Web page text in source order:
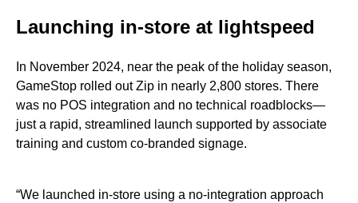
Launching in-store at lightspeed
In November 2024, near the peak of the holiday season,
GameStop rolled out Zip in nearly 2,800 stores. There
was no POS integration and no technical roadblocks—
just a rapid, streamlined launch supported by associate
training and custom co-branded signage.
“We launched in-store using a no-integration approach